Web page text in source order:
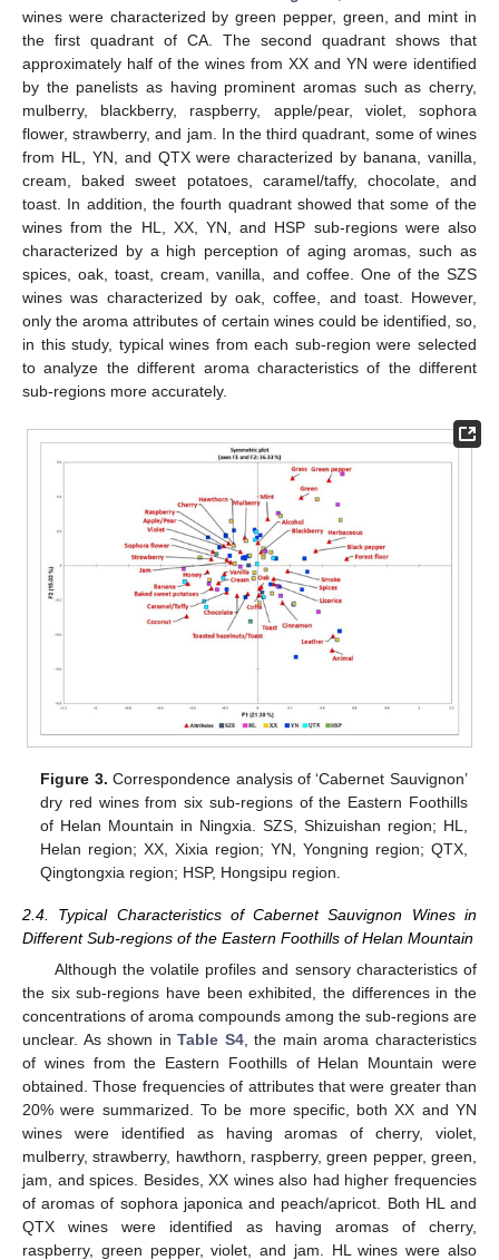
wines were characterized by green pepper, green, and mint in
the first quadrant of CA. The second quadrant shows that
approximately half of the wines from XX and YN were identified
by the panelists as having prominent aromas such as cherry,
mulberry, blackberry, raspberry, apple/pear, violet, sophora
flower, strawberry, and jam. In the third quadrant, some of wines
from HL, YN, and QTX were characterized by banana, vanilla,
cream, baked sweet potatoes, caramel/taffy, chocolate, and
toast. In addition, the fourth quadrant showed that some of the
wines from the HL, XX, YN, and HSP sub-regions were also
characterized by a high perception of aging aromas, such as
spices, oak, toast, cream, vanilla, and coffee. One of the SZS
wines was characterized by oak, coffee, and toast. However,
only the aroma attributes of certain wines could be identified, so,
in this study, typical wines from each sub-region were selected
to analyze the different aroma characteristics of the different
sub-regions more accurately.
Figure 3. Correspondence analysis of ‘Cabernet Sauvignon’
dry red wines from six sub-regions of the Eastern Foothills
of Helan Mountain in Ningxia. SZS, Shizuishan region; HL,
Helan region; XX, Xixia region; YN, Yongning region; QTX,
Qingtongxia region; HSP, Hongsipu region.
2.4. Typical Characteristics of Cabernet Sauvignon Wines in
Different Sub-regions of the Eastern Foothills of Helan Mountain
Although the volatile profiles and sensory characteristics of
the six sub-regions have been exhibited, the differences in the
concentrations of aroma compounds among the sub-regions are
unclear. As shown inTable S4, the main aroma characteristics
of wines from the Eastern Foothills of Helan Mountain were
obtained. Those frequencies of attributes that were greater than
20% were summarized. To be more specific, both XX and YN
wines were identified as having aromas of cherry, violet,
mulberry, strawberry, hawthorn, raspberry, green pepper, green,
jam, and spices. Besides, XX wines also had higher frequencies
of aromas of sophora japonica and peach/apricot. Both HL and
QTX wines were identified as having aromas of cherry,
raspberry, green pepper, violet, and jam. HL wines were also